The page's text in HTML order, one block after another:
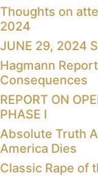
Thoughts on
2024
JUNE 29, 2024
Hagmann
Consequences
REPORT ON
PHASE I
Absolute Truth
America Dies
Classic Rape of